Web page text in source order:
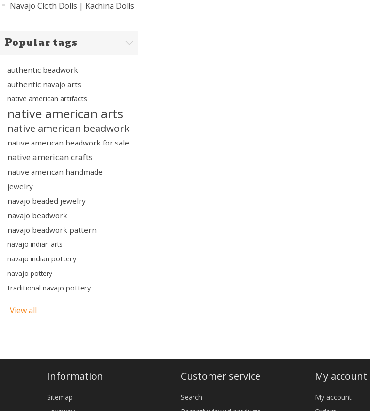
Navajo Cloth Dolls | Kachina Dolls
Popular tags
authentic beadwork
authentic navajo arts
native american artifacts
native american arts
native american beadwork
native american beadwork for sale
native american crafts
native american handmade
jewelry
navajo beaded jewelry
navajo beadwork
navajo beadwork pattern
navajo indian arts
navajo indian pottery
navajo pottery
traditional navajo pottery
View all
Information
Sitemap
Layaway
Customer service
Search
Recently viewed products
My account
My account
Orders